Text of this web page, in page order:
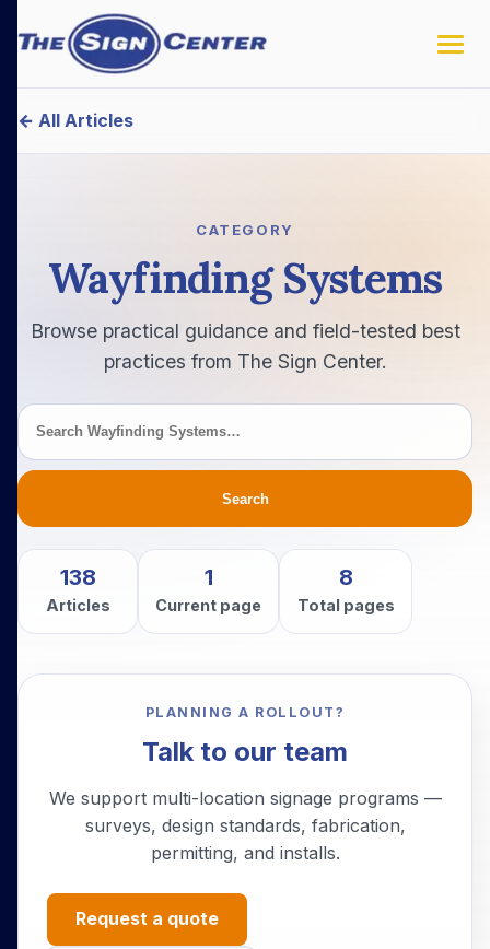
← All Articles
CATEGORY
Wayfinding Systems
Browse practical guidance and field-tested best
practices from The Sign Center.
Search
138
Articles
1
Current page
8
Total pages
PLANNING A ROLLOUT?
Talk to our team
We support multi-location signage programs —
surveys, design standards, fabrication,
permitting, and installs.
Request a quote